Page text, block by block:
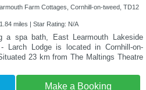
Farm Cottages, Cornhill-on-tweed, TD12
miles | Star Rating: N/A
a spa bath, East Learmouth Lakeside
- Larch Lodge is located in Cornhill-on-
23 km from The Maltings Theatre
Make a Booking